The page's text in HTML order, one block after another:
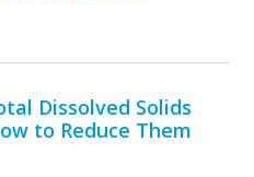
Dissolved Solids
to Reduce Them